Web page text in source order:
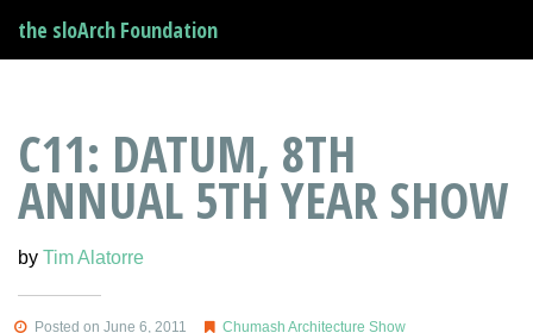
the sloArch Foundation
C11: DATUM, 8TH
ANNUAL 5TH YEAR SHOW
by Tim Alatorre
Posted on June 6, 2011
Chumash Architecture Show